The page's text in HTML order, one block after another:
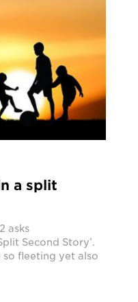
a split
asks
Second Story’.
fleeting yet also